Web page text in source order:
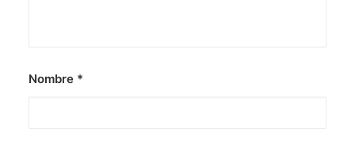
Nombre *